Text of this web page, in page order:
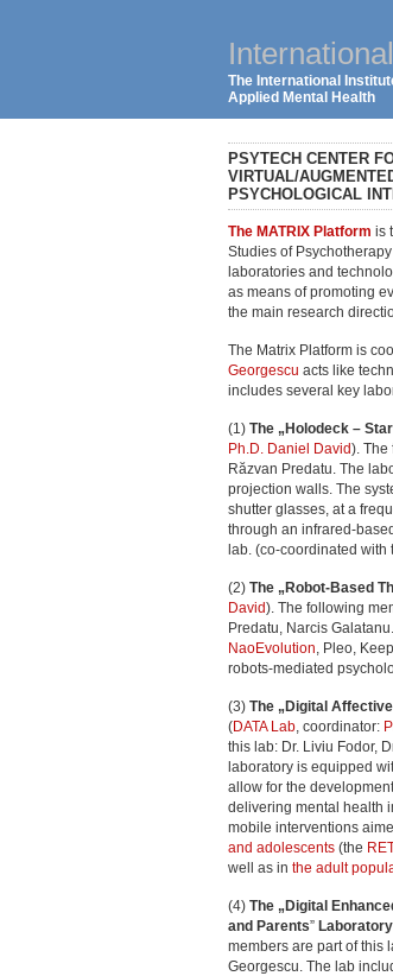
The International
Applied Mental Health
PSYTECH CENTER
VIRTUAL/
PSYCHOLOGICAL
The MATRIX Platform is
Studies of
laboratories and
as means of promoting
the main research
The Matrix Platform is
Georgescu acts like
includes several key
(1) The „Holodeck –
Ph.D. Daniel David). The
Răzvan Predatu. The
projection walls. The
shutter glasses, at a
through an infrared-
lab. (co-coordinated with
(2) The „Robot-Based
David). The following
Predatu, Narcis
NaoEvolution, Pleo,
robots-mediated
(3) The „Digital
(DATA Lab, coordinator:
this lab: Dr. Liviu Fodor,
laboratory is equipped
allow for the
delivering mental health
mobile interventions
and adolescents (the
well as in the adult
(4) The „Digital
and Parents” Laboratory
members are part of this
Georgescu. The lab